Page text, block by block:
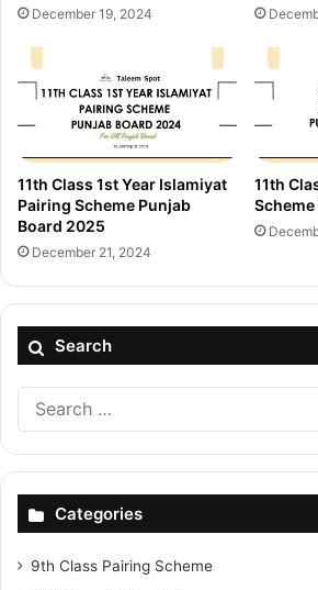
December 19, 2024
11th Class 1st Year Islamiyat
Pairing Scheme Punjab
Board 2025
December 21, 2024
11th
Search
Categories
9th Class Pairing Scheme